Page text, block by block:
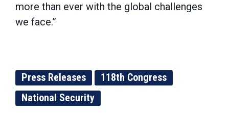
more than ever with the global challenges
we face.”
Press Releases
118th Congress
National Security